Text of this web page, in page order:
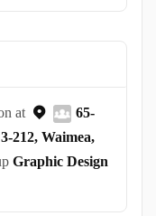
at
65-
212, Waimea,
Graphic Design